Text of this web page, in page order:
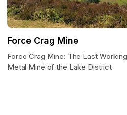
Force Crag Mine
Force Crag Mine: The Last Working
Metal Mine of the Lake District